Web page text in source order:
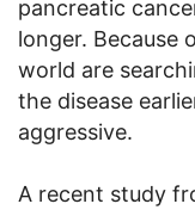
pancreatic
longer. Because
world are
the disease
aggressive.
A recent study